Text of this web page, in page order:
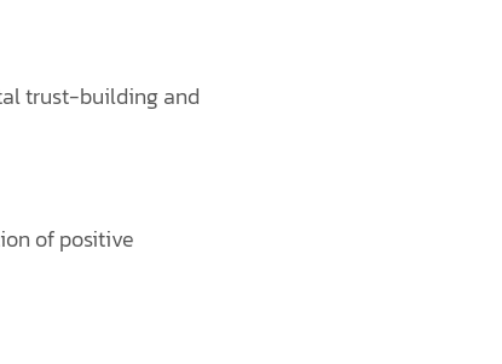
trust-building and
of positive